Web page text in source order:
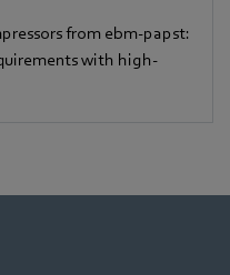
from ebm-papst:
with high-